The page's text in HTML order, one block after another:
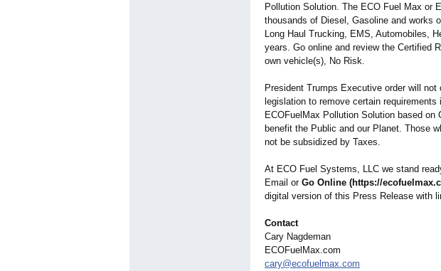
Pollution Solution. The ECO Fuel Max or
thousands of Diesel, Gasoline and works
Long Haul Trucking, EMS, Automobiles,
years. Go online and review the Certified
own vehicle(s), No Risk.
President Trumps Executive order will
legislation to remove certain
ECOFuelMax Pollution Solution based
benefit the Public and our Planet. Those
not be subsidized by Taxes.
At ECO Fuel Systems, LLC we stand
Email or Go Online (https://
digital version of this Press Release with
Contact
Cary Nagdeman
ECOFuelMax.com
cary@ecofuelmax.com